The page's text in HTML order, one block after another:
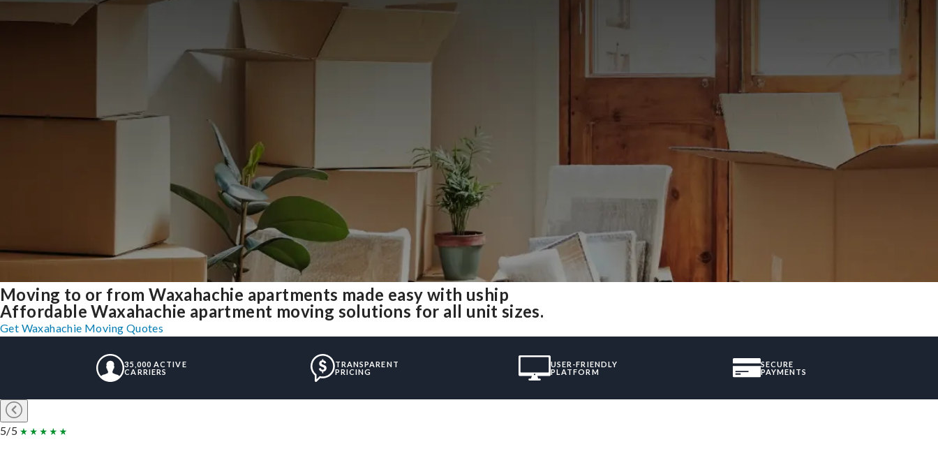
Moving to or from Waxahachie apartments made easy with uship
Affordable Waxahachie apartment moving solutions for all unit sizes.
Get Waxahachie Moving Quotes
35,000 ACTIVE
CARRIERS
TRANSPARENT
PRICING
USER-FRIENDLY
PLATFORM
SECURE
PAYMENTS
5/5